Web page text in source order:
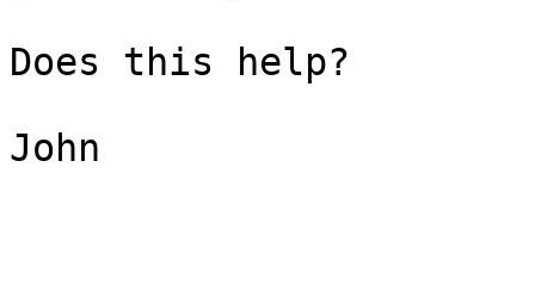
Does this help?
John